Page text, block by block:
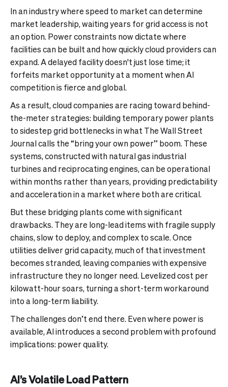
In an industry where speed to market can determine
market leadership, waiting years for grid access is not
an option. Power constraints now dictate where
facilities can be built and how quickly cloud providers can
expand. A delayed facility doesn't just lose time; it
forfeits market opportunity at a moment when AI
competition is fierce and global.
As a result, cloud companies are racing toward behind-
the-meter strategies: building temporary power plants
to sidestep grid bottlenecks in what The Wall Street
Journal calls the “bring your own power” boom. These
systems, constructed with natural gas industrial
turbines and reciprocating engines, can be operational
within months rather than years, providing predictability
and acceleration in a market where both are critical.
But these bridging plants come with significant
drawbacks. They are long-lead items with fragile supply
chains, slow to deploy, and complex to scale. Once
utilities deliver grid capacity, much of that investment
becomes stranded, leaving companies with expensive
infrastructure they no longer need. Levelized cost per
kilowatt-hour soars, turning a short-term workaround
into a long-term liability.
The challenges don’t end there. Even where power is
available, AI introduces a second problem with profound
implications: power quality.
AI’s Volatile Load Pattern